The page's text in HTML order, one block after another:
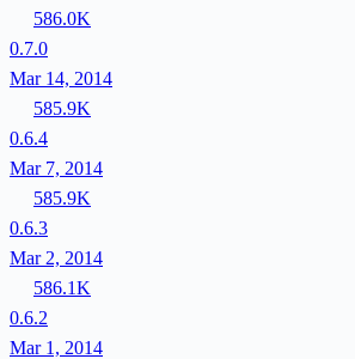
586.0K
0.7.0
Mar 14, 2014
585.9K
0.6.4
Mar 7, 2014
585.9K
0.6.3
Mar 2, 2014
586.1K
0.6.2
Mar 1, 2014